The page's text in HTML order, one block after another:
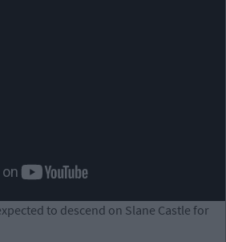
to descend on Slane Castle for